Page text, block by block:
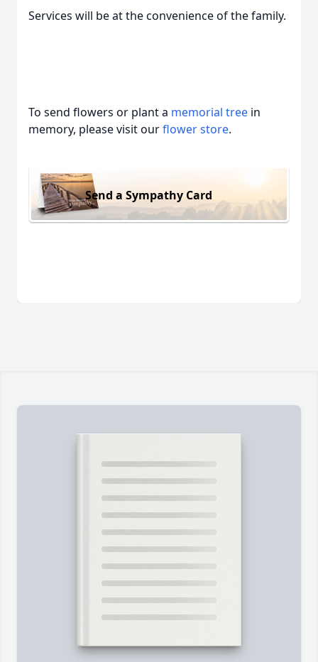
Services will be at the convenience of the family.
To send flowers or plant a memorial tree in
memory, please visit ourflower store.
Send a Sympathy Card